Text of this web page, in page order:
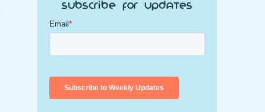
Subscribe for Updates